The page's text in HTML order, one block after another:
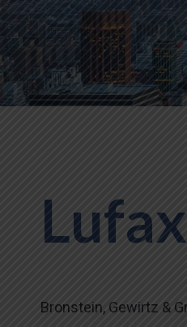
Bronstein, Gewirtz &